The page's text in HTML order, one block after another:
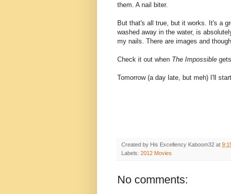
them. A nail biter.
But that's all true, but it works. It's a
washed away in the water, is
my nails. There are images and
Check it out when The Impossible
Tomorrow (a day late, but meh) I'll
Created by His Excellency Kaboom32 at
Labels: 2012 Movies
No comments: